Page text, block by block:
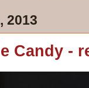
2013
Candy -